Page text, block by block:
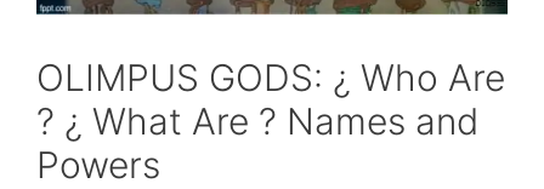
OLIMPUS GODS: ¿ Who Are
? ¿ What Are ? Names and
Powers